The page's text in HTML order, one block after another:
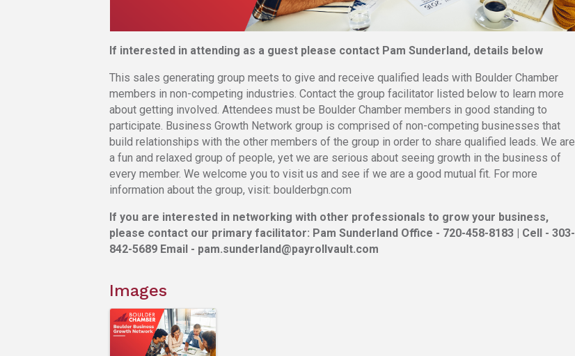
If interested in attending as a guest please contact Pam Sunderland, details below
This sales generating group meets to give and receive qualified leads with Boulder Chamber
members in non-competing industries. Contact the group facilitator listed below to learn more
about getting involved. Attendees must be Boulder Chamber members in good standing to
participate. Business Growth Network group is comprised of non-competing businesses that
build relationships with the other members of the group in order to share qualified leads. We are
a fun and relaxed group of people, yet we are serious about seeing growth in the business of
every member. We welcome you to visit us and see if we are a good mutual fit. For more
information about the group, visit: boulderbgn.com
If you are interested in networking with other professionals to grow your business,
please contact our primary facilitator: Pam Sunderland Office - 720-458-8183 | Cell - 303-
842-5689 Email - pam.sunderland@payrollvault.com
Images